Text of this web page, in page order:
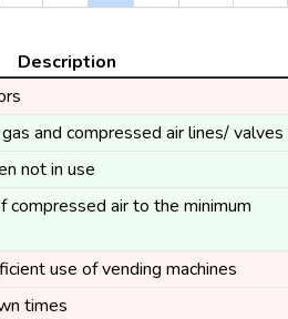
Description
and compressed air lines/ valves
not in use
compressed air to the minimum
use of vending machines
times